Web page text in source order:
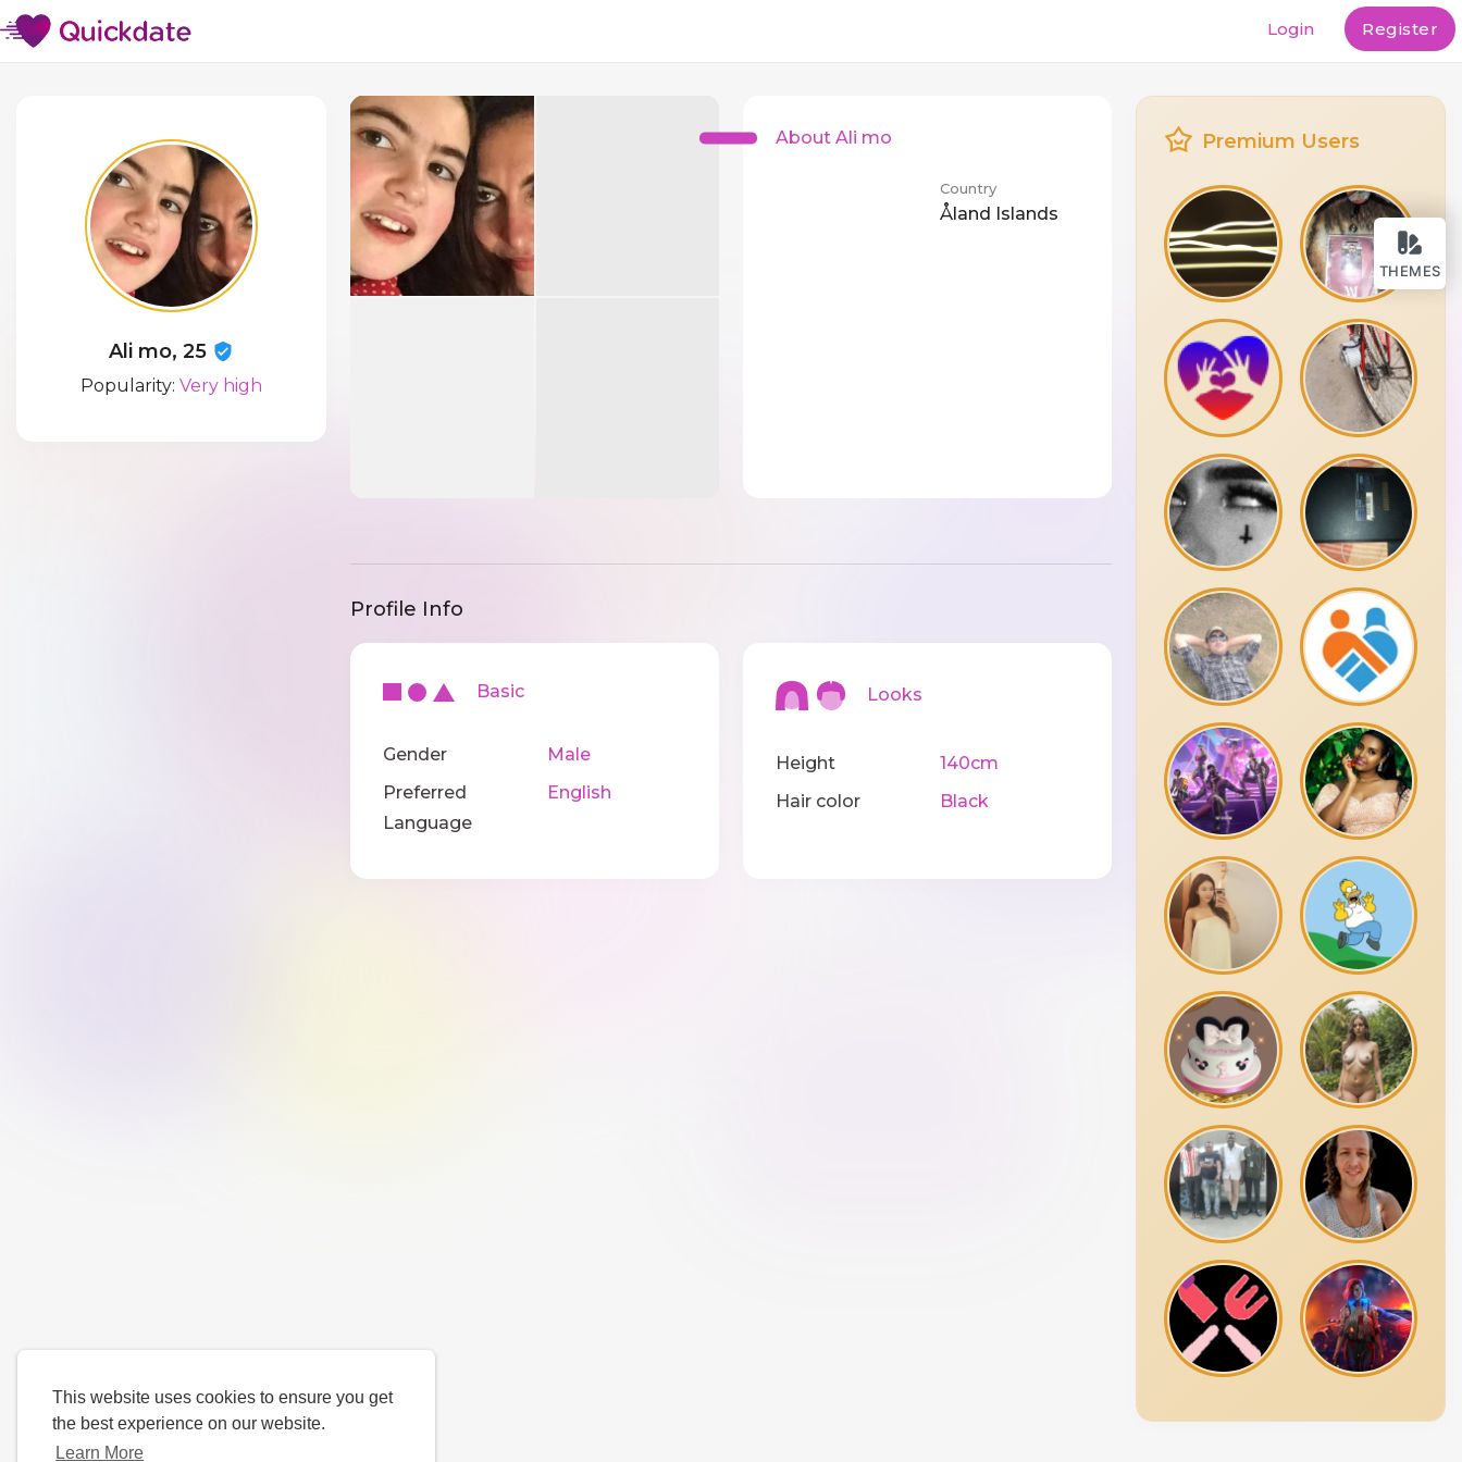
This website uses cookies to ensure you get
the best experience on our website.
Learn More
THEMES
Login Register
Ali mo, 25
Popularity: Very high
About Ali mo
Country
Åland Islands
Profile Info
Basic
Gender
Male
Preferred
Language
English
Looks
Height
140cm
Hair color
Black
Premium Users